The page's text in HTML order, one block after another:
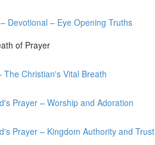
Devotional – Eye Opening Truths
of Prayer
The Christian's Vital Breath
Prayer – Worship and Adoration
Prayer – Kingdom Authority and Trust